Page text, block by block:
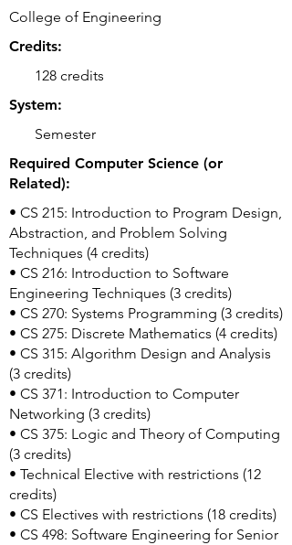
College of Engineering
Credits:
128 credits
System:
Semester
Required Computer Science (or
Related):
• CS 215: Introduction to Program Design,
Abstraction, and Problem Solving
Techniques (4 credits)
• CS 216: Introduction to Software
Engineering Techniques (3 credits)
• CS 270: Systems Programming (3 credits)
• CS 275: Discrete Mathematics (4 credits)
• CS 315: Algorithm Design and Analysis
(3 credits)
• CS 371: Introduction to Computer
Networking (3 credits)
• CS 375: Logic and Theory of Computing
(3 credits)
• Technical Elective with restrictions (12
credits)
• CS Electives with restrictions (18 credits)
• CS 498: Software Engineering for Senior